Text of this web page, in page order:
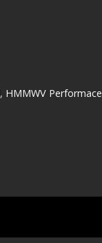
, HMMWV Performace